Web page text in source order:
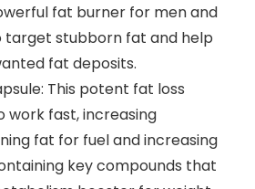
fat burner for men and
target stubborn fat and help
fat deposits.
This potent fat loss
work fast, increasing
fat for fuel and increasing
key compounds that